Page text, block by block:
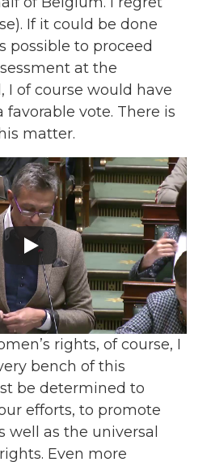
If it could be done
possible to proceed
at the
I of course would have
vote. There is
matter.
rights, of course, I
bench of this
be determined to
efforts, to promote
well as the universal
Even more